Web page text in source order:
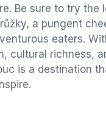
Be sure to try the
a pungent
eaters.
cultural richness,
is a destination